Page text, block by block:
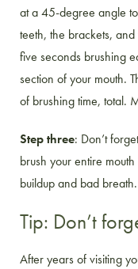
at a 45-degree angle
teeth, the brackets,
five seconds brushing
section of your mouth.
of brushing time, total.
Step three: Don’t
brush your entire
buildup and bad breath.
Tip: Don’t
After years of visiting